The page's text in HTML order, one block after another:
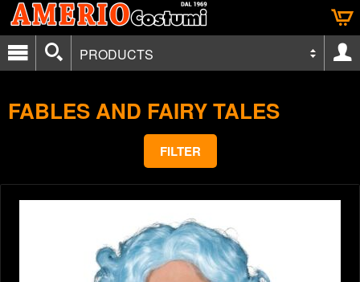
PRODUCTS
FABLES AND FAIRY TALES
FILTER